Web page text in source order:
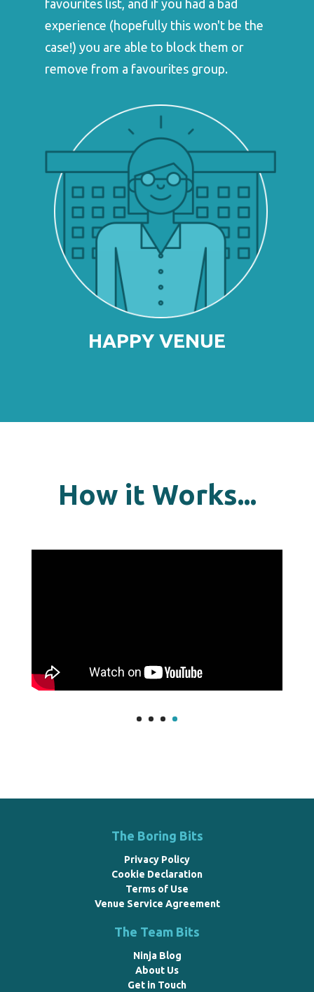
favourites list, and if you had a bad
experience (hopefully this won't be the
case!) you are able to block them or
remove from a favourites group.
HAPPY VENUE
How it Works...
The Boring Bits
Privacy Policy
Cookie Declaration
Terms of Use
Venue Service Agreement
The Team Bits
Ninja Blog
About Us
Get in Touch